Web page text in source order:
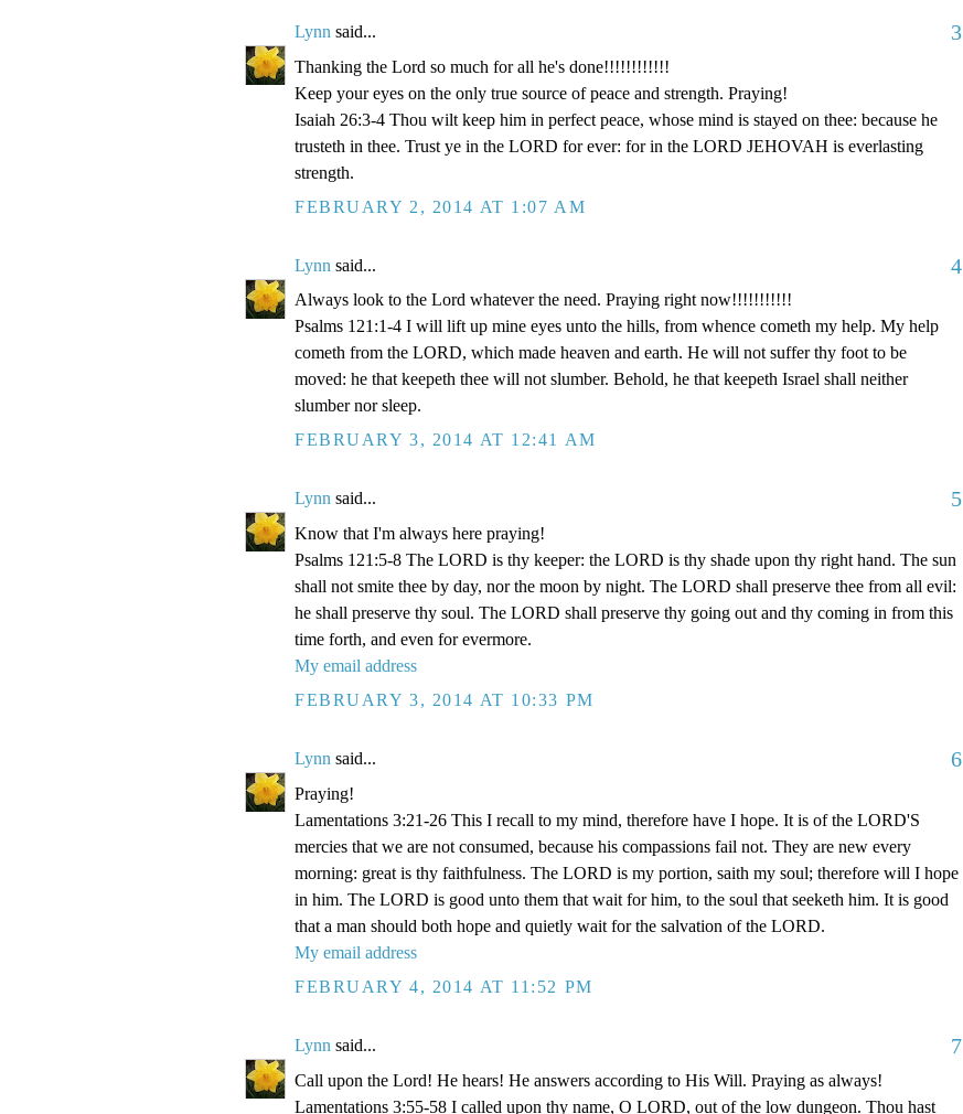
Lynn said... 3
Thanking the Lord so much for all he's done!!!!!!!!!!!!
Keep your eyes on the only true source of peace and strength. Praying!
Isaiah 26:3-4 Thou wilt keep him in perfect peace, whose mind is stayed on thee: because he
trusteth in thee. Trust ye in the LORD for ever: for in the LORD JEHOVAH is everlasting
strength.
FEBRUARY 2, 2014 AT 1:07 AM
Lynn said... 4
Always look to the Lord whatever the need. Praying right now!!!!!!!!!!!
Psalms 121:1-4 I will lift up mine eyes unto the hills, from whence cometh my help. My help
cometh from the LORD, which made heaven and earth. He will not suffer thy foot to be
moved: he that keepeth thee will not slumber. Behold, he that keepeth Israel shall neither
slumber nor sleep.
FEBRUARY 3, 2014 AT 12:41 AM
Lynn said... 5
Know that I'm always here praying!
Psalms 121:5-8 The LORD is thy keeper: the LORD is thy shade upon thy right hand. The sun
shall not smite thee by day, nor the moon by night. The LORD shall preserve thee from all evil:
he shall preserve thy soul. The LORD shall preserve thy going out and thy coming in from this
time forth, and even for evermore.
My email address
FEBRUARY 3, 2014 AT 10:33 PM
Lynn said... 6
Praying!
Lamentations 3:21-26 This I recall to my mind, therefore have I hope. It is of the LORD'S
mercies that we are not consumed, because his compassions fail not. They are new every
morning: great is thy faithfulness. The LORD is my portion, saith my soul; therefore will I hope
in him. The LORD is good unto them that wait for him, to the soul that seeketh him. It is good
that a man should both hope and quietly wait for the salvation of the LORD.
My email address
FEBRUARY 4, 2014 AT 11:52 PM
Lynn said... 7
Call upon the Lord! He hears! He answers according to His Will. Praying as always!
Lamentations 3:55-58 I called upon thy name, O LORD, out of the low dungeon. Thou hast